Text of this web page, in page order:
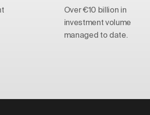
Over €10 billion in
investment volume
managed to date.